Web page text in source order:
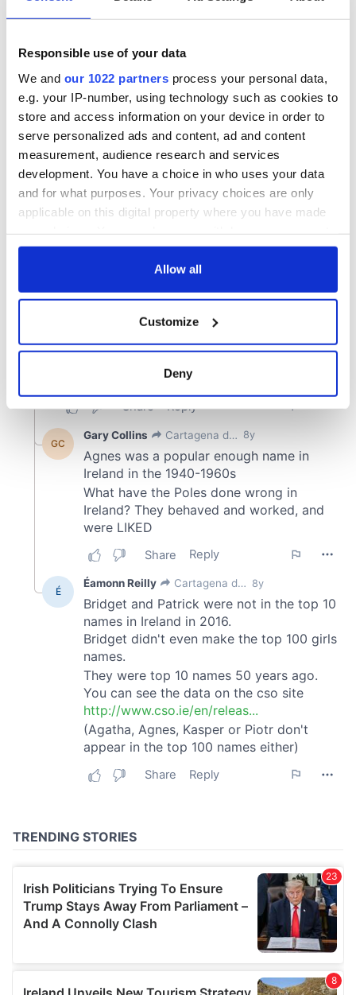
Responsible use of your data
We and our 1022 partners process your personal data,
e.g. your IP-number, using technology such as cookies to
store and access information on your device in order to
serve personalized ads and content, ad and content
measurement, audience research and services
development. You have a choice in who uses your data
and for what purposes. Your privacy choices are only
applicable on this digital property where you have made
any time from the Cookie Declaration or by clicking on
Collect information about your geographical
location which can be accurate to within several
Find out more about how your personal data is processed
and set your preferences in the
We use cookies to personalise content and ads, to
provide social media features and to analyse our traffic.
We also share information about your use of our site with
may combine it with other information that you’ve
provided to them or that they’ve collected from your use
of their services.
Allow all
Customize
Deny